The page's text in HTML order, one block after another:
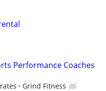
Performance Coaches
Grind Fitness